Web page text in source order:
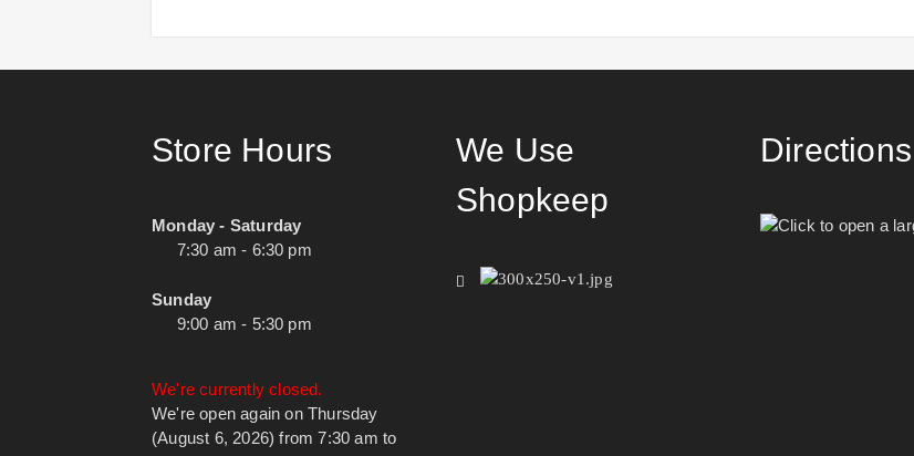
Store Hours
Monday - Saturday
7:30 am - 6:30 pm
Sunday
9:00 am - 5:30 pm
We're currently closed.
We're open again on Thursday
(August 6, 2026) from 7:30 am to
We Use
Shopkeep
Directions